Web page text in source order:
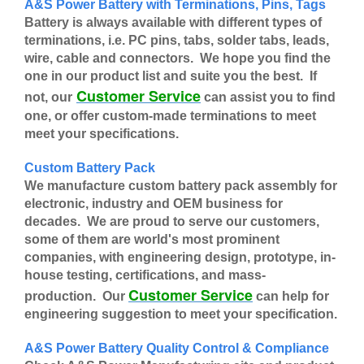
A&S Power Battery with Terminations, Pins, Tags
Battery is always available with different types of
terminations, i.e. PC pins, tabs, solder tabs, leads,
wire, cable and connectors. We hope you find the
one in our product list and suite you the best. If
not, our Customer Service can assist you to find
one, or offer custom-made terminations to meet
meet your specifications.
Custom Battery Pack
We manufacture custom battery pack assembly for
electronic, industry and OEM business for
decades. We are proud to serve our customers,
some of them are world's most prominent
companies, with engineering design, prototype, in-
house testing, certifications, and mass-
production. Our Customer Service can help for
engineering suggestion to meet your specification.
A&S Power Battery Quality Control & Compliance